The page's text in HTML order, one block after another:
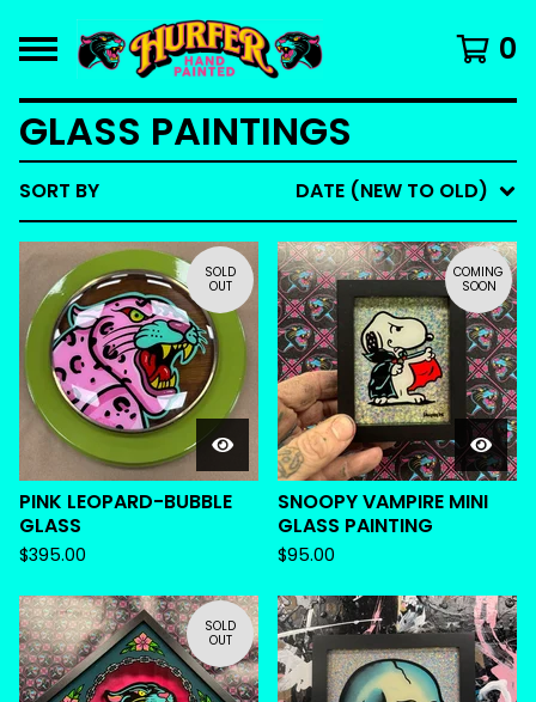
0
GLASS PAINTINGS
SORT BY DATE (NEW TO OLD)
SOLD
OUT
PINK LEOPARD-BUBBLE
GLASS
$395.00
COMING
SOON
SNOOPY VAMPIRE MINI
GLASS PAINTING
$95.00
SOLD
OUT